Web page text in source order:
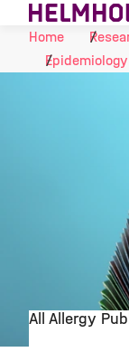
Skip to Content
Home
All Allergy